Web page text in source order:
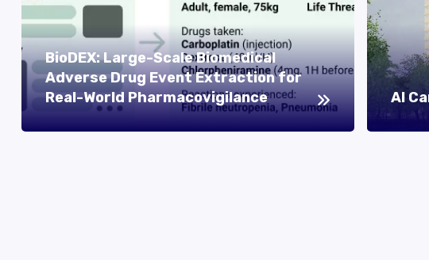
BioDEX: Large-Scale Biomedical
Adverse Drug Event Extraction for
Real-World Pharmacovigilance
AI